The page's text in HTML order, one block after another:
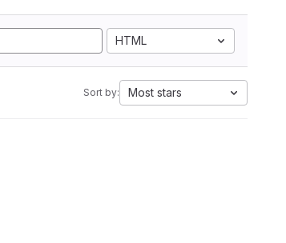
HTML
Sort by: Most stars